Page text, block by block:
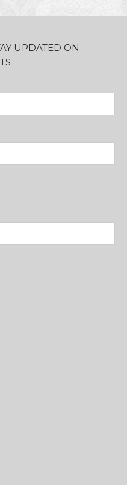
UPDATED ON